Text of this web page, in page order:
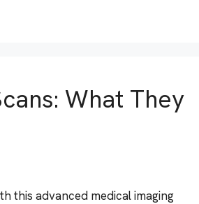
What They
this advanced medical imaging